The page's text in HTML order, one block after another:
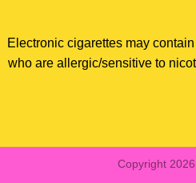
Electronic cigarettes may
who are allergic/sensitive to
Copyright